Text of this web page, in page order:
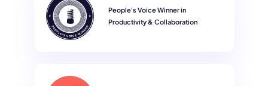
People's Voice Winner in
Productivity & Collaboration